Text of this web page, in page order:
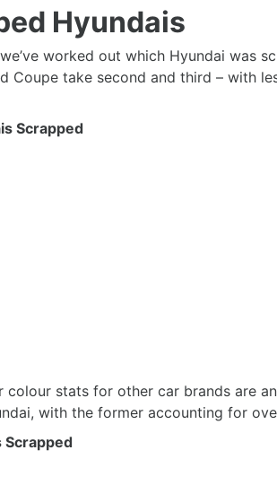
Hyundais
worked out which Hyundai
Coupe take second and third – with
Scrapped
colour stats for other car brands are
with the former accounting for
Scrapped